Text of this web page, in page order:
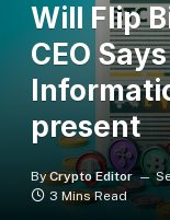
Will Flip
CEO
present
By Crypto Editor
3 Mins Read